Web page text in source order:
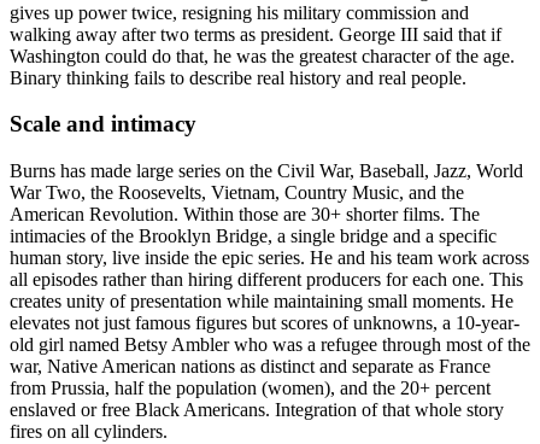
gives up power twice, resigning his military commission and
walking away after two terms as president. George III said that if
Washington could do that, he was the greatest character of the age.
Binary thinking fails to describe real history and real people.
Scale and intimacy
Burns has made large series on the Civil War, Baseball, Jazz, World
War Two, the Roosevelts, Vietnam, Country Music, and the
American Revolution. Within those are 30+ shorter films. The
intimacies of the Brooklyn Bridge, a single bridge and a specific
human story, live inside the epic series. He and his team work across
all episodes rather than hiring different producers for each one. This
creates unity of presentation while maintaining small moments. He
elevates not just famous figures but scores of unknowns, a 10-year-
old girl named Betsy Ambler who was a refugee through most of the
war, Native American nations as distinct and separate as France
from Prussia, half the population (women), and the 20+ percent
enslaved or free Black Americans. Integration of that whole story
fires on all cylinders.